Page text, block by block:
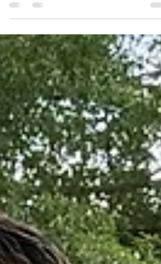
for LDS youth in North Carolina. Learn what
they did.